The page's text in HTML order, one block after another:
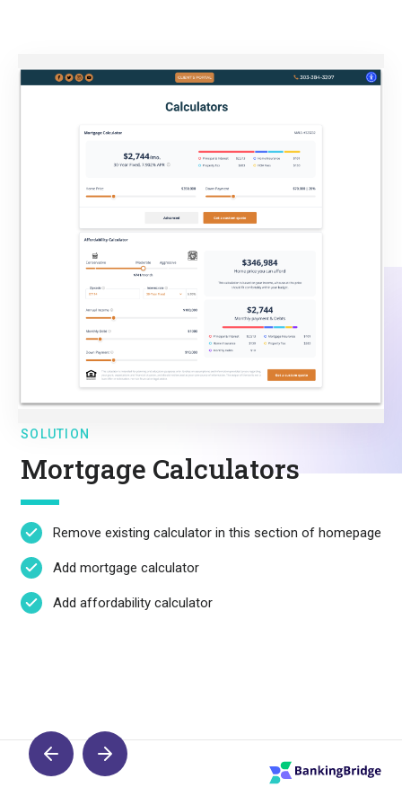
SOLUTION
Mortgage Calculators
Remove existing calculator in this section of homepage
Add mortgage calculator
Add affordability calculator